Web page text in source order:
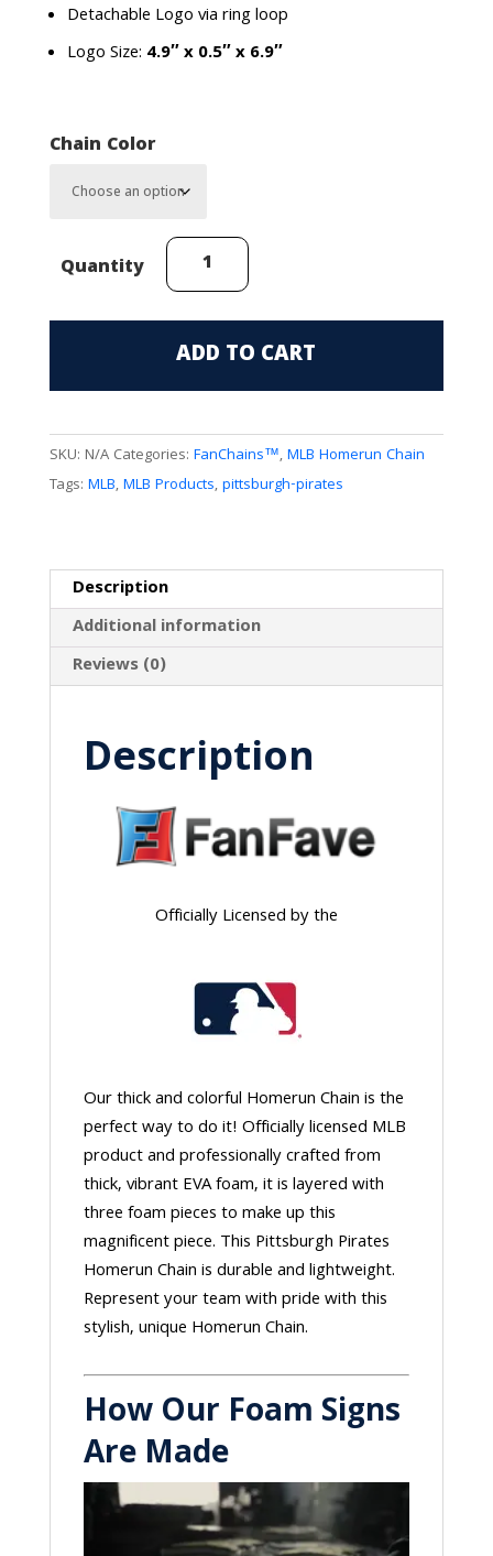
Detachable Logo via ring loop
Logo Size: 4.9″ x 0.5″ x 6.9″
Chain Color
Quantity
Pittsburgh
Pirates
Chain
quantity
ADD TO CART
SKU: N/A Categories: FanChains™,MLB Homerun Chain
Tags: MLB,MLB Products,pittsburgh-pirates
Description
Additional information
Reviews (0)
Description
Officially Licensed by the
Our thick and colorful Homerun Chain is the
perfect way to do it! Officially licensed MLB
product and professionally crafted from
thick, vibrant EVA foam, it is layered with
three foam pieces to make up this
magnificent piece. This Pittsburgh Pirates
Homerun Chain is durable and lightweight.
Represent your team with pride with this
stylish, unique Homerun Chain.
How Our Foam Signs
Are Made